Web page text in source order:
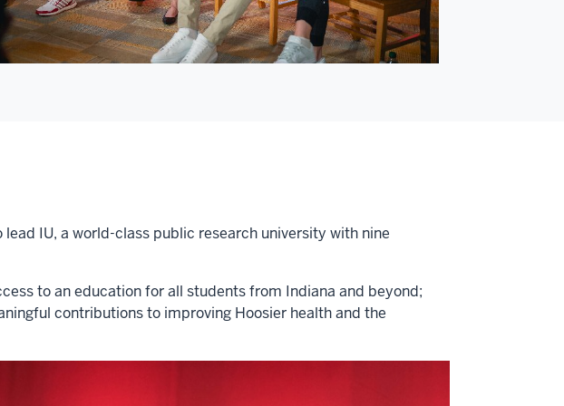
IU, a world-class public research university with nine
to an education for all students from Indiana and beyond;
contributions to improving Hoosier health and the